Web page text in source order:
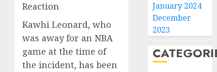
Reaction
Kawhi Leonard, who
was away for an NBA
game at the time of
the incident, has been
January 2024
December
2023